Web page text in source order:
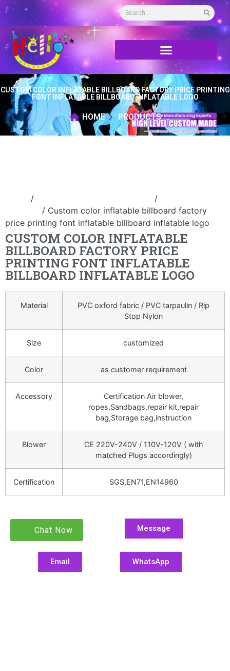
CUSTOM COLOR INFLATABLE BILLBOARD FACTORY PRICE PRINTING
FONT INFLATABLE BILLBOARD INFLATABLE LOGO
HOME PRODUCTS
/ /
/ Custom color inflatable billboard factory
price printing font inflatable billboard inflatable logo
CUSTOM COLOR INFLATABLE
BILLBOARD FACTORY PRICE
PRINTING FONT INFLATABLE
BILLBOARD INFLATABLE LOGO
Material
PVC oxford fabric / PVC tarpaulin / Rip
Stop Nylon
Size customized
Color as customer requirement
Accessory
Certification Air blower,
ropes,Sandbags,repair kit,repair
bag,Storage bag,instruction
Blower
CE 220V-240V / 110V-120V ( with
matched Plugs accordingly)
Certification SGS,EN71,EN14960
Chat Now Message
Email WhatsApp